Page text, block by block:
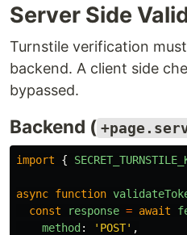
Server Side
Turnstile verification
backend. A client side
bypassed.
Backend (
import {
async function
const
response = await
method : ' POST' ,